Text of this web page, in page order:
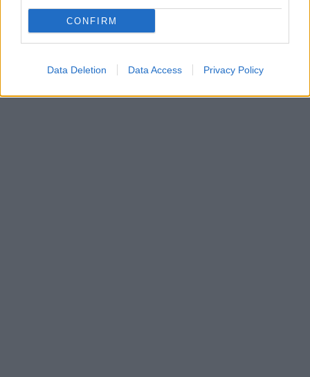
CONFIRM
Data Deletion Data Access Privacy Policy
Dire «merci» pour cette traduction Corriger une erreur